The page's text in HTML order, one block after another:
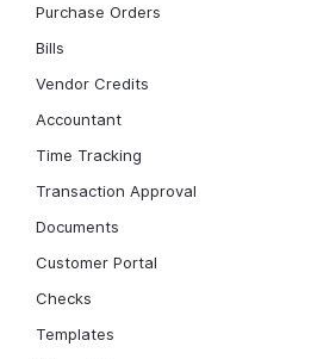
Purchase Orders
Bills
Vendor Credits
Accountant
Time Tracking
Transaction Approval
Documents
Customer Portal
Checks
Templates